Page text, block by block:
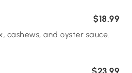
$18.99
cashews, and oyster sauce.